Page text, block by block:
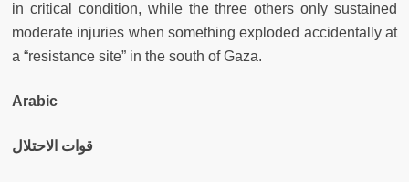
in critical condition, while the three others only sustained
moderate injuries when something exploded accidentally at
a “resistance site” in the south of Gaza.
Arabic
قوات الاحتلال